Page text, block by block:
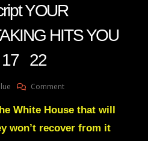
YOUR
HITS YOU
17 22
CommentOn
Green
YOUR
White House that will
won’t recover from it